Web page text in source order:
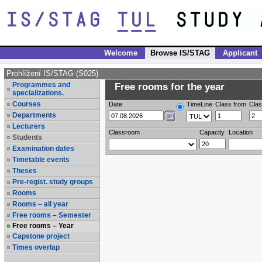
Welcome Browse IS/STAG Applicant
Prohlížení IS/STAG (S025)
Programmes and
specializations.
Courses
Departments
Lecturers
Students
Examination dates
Timetable events
Theses
Pre-regist. study groups
Rooms
Rooms – all year
Free rooms – Semester
Free rooms – Year
Capstone project
Times overlap
Free rooms for the year
Date TimeLine Class from
Classroom Capacity Location